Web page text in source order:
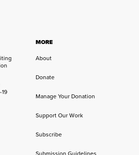
MORE
About
Donate
Manage Your Donation
Support Our Work
Subscribe